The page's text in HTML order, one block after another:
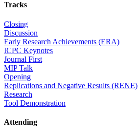
Tracks
Closing
Discussion
Early Research Achievements (ERA)
ICPC Keynotes
Journal First
MIP Talk
Opening
Replications and Negative Results (RENE)
Research
Tool Demonstration
Attending